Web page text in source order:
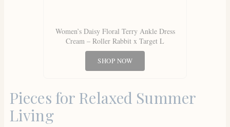
Women’s Daisy Floral Terry Ankle Dress
Cream – Roller Rabbit x Target L
SHOP NOW
Pieces for Relaxed Summer
Living